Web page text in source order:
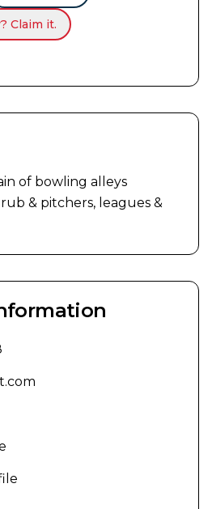
Claim it.
of bowling alleys
& pitchers, leagues &